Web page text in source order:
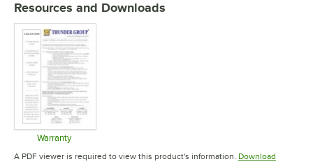
Resources and Downloads
Warranty
Opens in new tab
A PDF viewer is required to view this product's information. Download